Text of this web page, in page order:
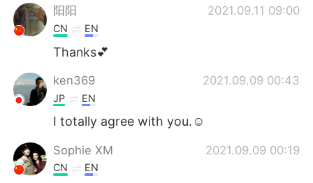
阳阳
2021.09.11 09:00
CN EN
Thanks💕
ken369 2021.09.09 00:43
JP EN
I totally agree with you.☺
Sophie XM 2021.09.09 00:19
CN EN